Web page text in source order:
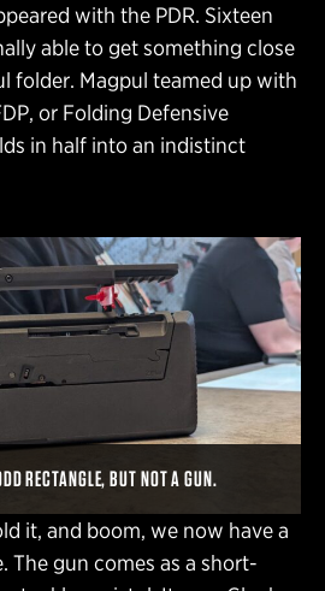
with the PDR. Sixteen
able to get something close
folder. Magpul teamed up with
or Folding Defensive
in half into an indistinct
RECTANGLE, BUT NOT A GUN.
it, and boom, we now have a
The gun comes as a short-